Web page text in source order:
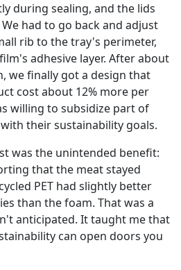
during sealing, and the lids
had to go back and adjust
rib to the tray's perimeter,
adhesive layer. After about
we finally got a design that
cost about 12% more per
willing to subsidize part of
their sustainability goals.
was the unintended benefit:
that the meat stayed
PET had slightly better
than the foam. That was a
anticipated. It taught me that
can open doors you